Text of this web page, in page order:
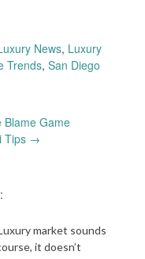
News, Luxury
Trends, San Diego
Blame Game
Tips →
market sounds
it doesn’t